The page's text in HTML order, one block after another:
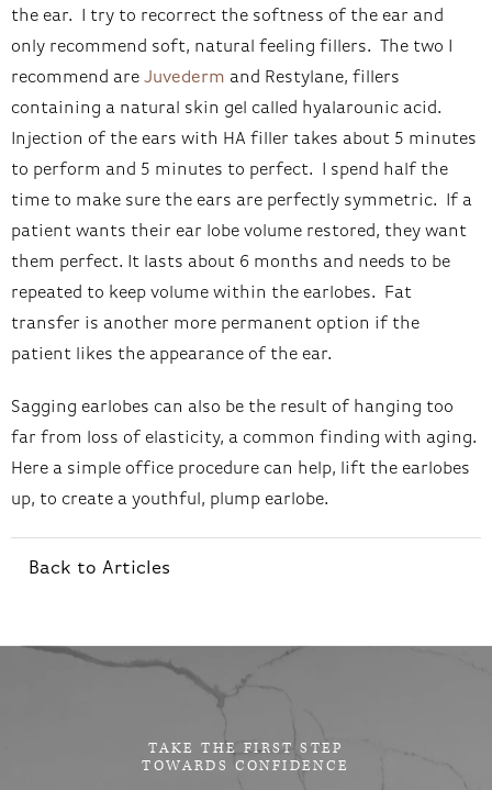
the ear. I try to recorrect the softness of the ear and
only recommend soft, natural feeling fillers. The two I
recommend are Juvederm and Restylane, fillers
containing a natural skin gel called hyalarounic acid.
Injection of the ears with HA filler takes about 5 minutes
to perform and 5 minutes to perfect. I spend half the
time to make sure the ears are perfectly symmetric. If a
patient wants their ear lobe volume restored, they want
them perfect. It lasts about 6 months and needs to be
repeated to keep volume within the earlobes. Fat
transfer is another more permanent option if the
patient likes the appearance of the ear.
Sagging earlobes can also be the result of hanging too
far from loss of elasticity, a common finding with aging.
Here a simple office procedure can help, lift the earlobes
up, to create a youthful, plump earlobe.
Back to Articles
TAKE THE FIRST STEP
TOWARDS CONFIDENCE